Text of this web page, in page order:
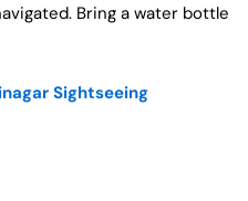
Bring a water bottle
Sightseeing